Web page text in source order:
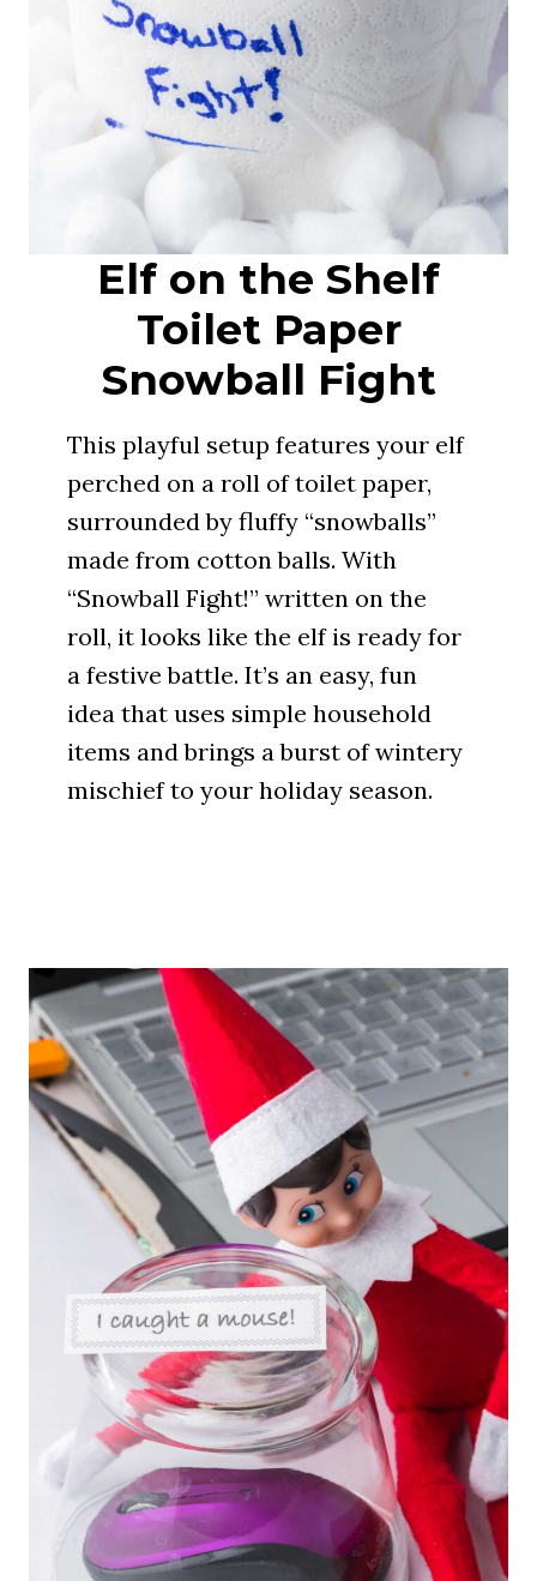
Elf on the Shelf
Toilet Paper
Snowball Fight
This playful setup features your elf
perched on a roll of toilet paper,
surrounded by fluffy “snowballs”
made from cotton balls. With
“Snowball Fight!” written on the
roll, it looks like the elf is ready for
a festive battle. It’s an easy, fun
idea that uses simple household
items and brings a burst of wintery
mischief to your holiday season.